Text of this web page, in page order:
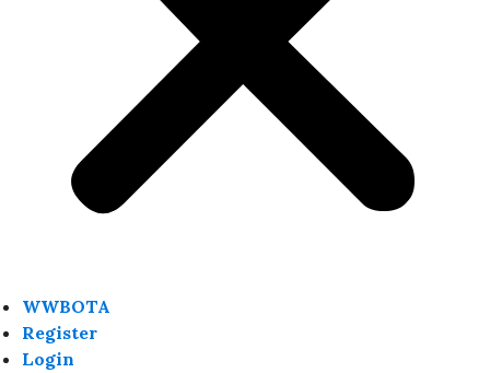
WWBOTA
Register
Login